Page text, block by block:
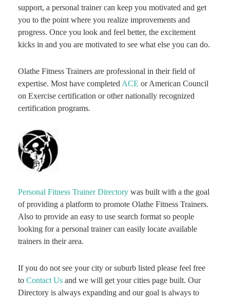
support, a personal trainer can keep you motivated and get
you to the point where you realize improvements and
progress. Once you look and feel better, the excitement
kicks in and you are motivated to see what else you can do.
Olathe Fitness Trainers are professional in their field of
expertise. Most have completed ACE or American Council
on Exercise certification or other nationally recognized
certification programs.
Personal Fitness Trainer Directory was built with a the goal
of providing a platform to promote Olathe Fitness Trainers.
Also to provide an easy to use search format so people
looking for a personal trainer can easily locate available
trainers in their area.
If you do not see your city or suburb listed please feel free
to Contact Us and we will get your cities page built. Our
Directory is always expanding and our goal is always to